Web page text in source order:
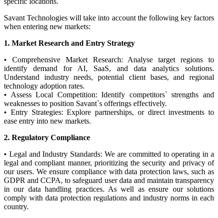
Savant Technologies will take into account the following key factors
when entering new markets:
1. Market Research and Entry Strategy
• Comprehensive Market Research: Analyse target regions to
identify demand for AI, SaaS, and data analytics solutions.
Understand industry needs, potential client bases, and regional
technology adoption rates.
• Assess Local Competition: Identify competitors` strengths and
weaknesses to position Savant`s offerings effectively.
• Entry Strategies: Explore partnerships, or direct investments to
ease entry into new markets.
2. Regulatory Compliance
• Legal and Industry Standards: We are committed to operating in a
legal and compliant manner, prioritizing the security and privacy of
our users. We ensure compliance with data protection laws, such as
GDPR and CCPA, to safeguard user data and maintain transparency
in our data handling practices. As well as ensure our solutions
comply with data protection regulations and industry norms in each
country.